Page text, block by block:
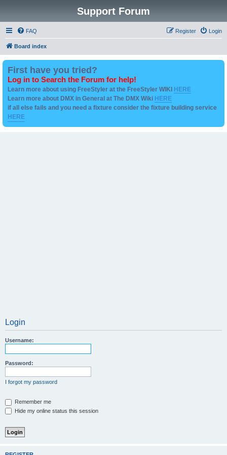
Support Forum
FAQ Login
Register
Board index
First have you tried?
Log in to Search the Forum for help!
Learn more about using FreeStyler at the FreeStyler WIKI HERE
Learn more about DMX in General at The DMX Wiki HERE
if all else fails and you need a fixture consider the fixture building service
HERE
Login
Username:
Password:
I forgot my password
Remember me
Hide my online status this session